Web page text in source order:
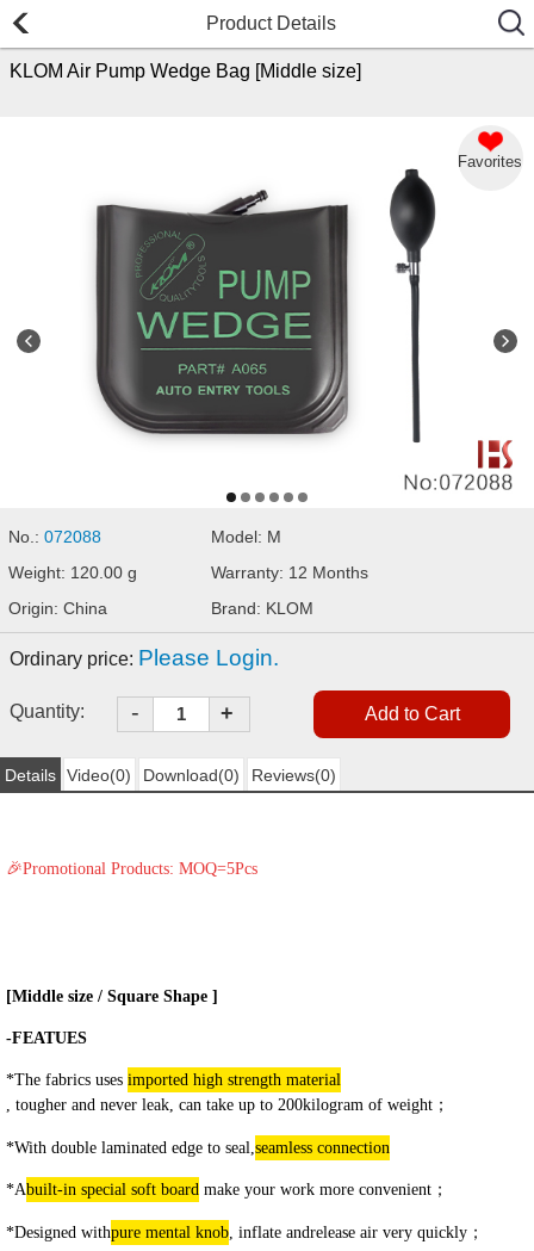
Product Details
KLOM Air Pump Wedge Bag [Middle size]
Favorites
No.:072088
Model: M
Weight: 120.00 g
Warranty: 12 Months
Origin: China
Brand: KLOM
Ordinary price: Please Login.
Quantity: - +
Details Video(0) Download(0) Reviews(0)
🎉Promotional Products: MOQ=5Pcs
[Middle size / Square Shape ]
-FEATUES
*The fabrics uses imported high strength material
, tougher and never leak, can take up to 200kilogramof weight；
*With double laminated edge to seal, seamless connection
*Abuilt-in special soft boardmake your work more convenient；
*Designed withpure mental knob, inflate andrelease air veryquickly；